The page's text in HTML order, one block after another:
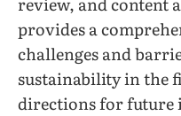
provides a
challenges and
sustainability in the
directions for future